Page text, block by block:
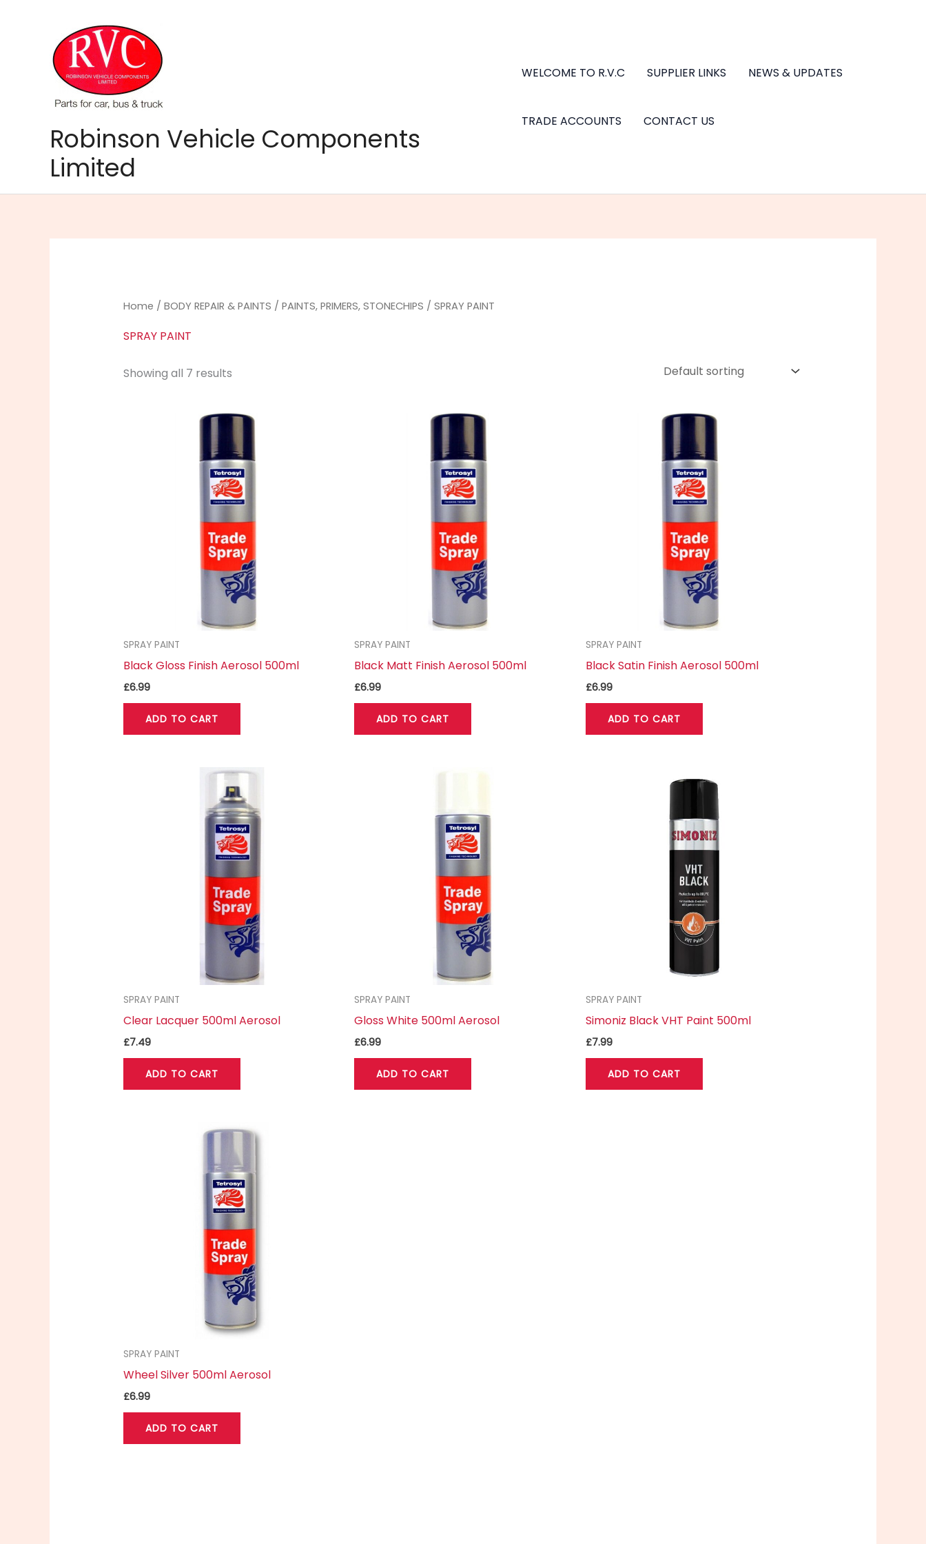
Robinson Vehicle Components
Limited
WELCOME TO R.V.C SUPPLIER LINKS NEWS & UPDATES
TRADE ACCOUNTS CONTACT US
Home / BODY REPAIR & PAINTS / PAINTS, PRIMERS, STONECHIPS / SPRAY PAINT
SPRAY PAINT
Showing all 7 results
SPRAY PAINT
Black Gloss Finish Aerosol 500ml
£6.99
ADD TO CART
SPRAY PAINT
Black Matt Finish Aerosol 500ml
£6.99
ADD TO CART
SPRAY PAINT
Black Satin Finish Aerosol 500ml
£6.99
ADD TO CART
SPRAY PAINT
Clear Lacquer 500ml Aerosol
£7.49
ADD TO CART
SPRAY PAINT
Gloss White 500ml Aerosol
£6.99
ADD TO CART
SPRAY PAINT
Simoniz Black VHT Paint 500ml
£7.99
ADD TO CART
SPRAY PAINT
Wheel Silver 500ml Aerosol
£6.99
ADD TO CART